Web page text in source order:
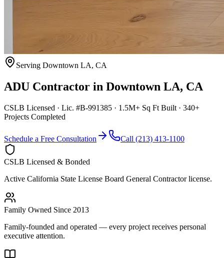
Serving Downtown LA, CA
ADU Contractor in Downtown LA, CA
CSLB Licensed · Lic. #B-991385 · 1.5M+ Sq Ft Built · 340+
Projects Completed
Schedule a Free Consultation Call (213) 413-1100
CSLB Licensed & Bonded
Active California State License Board General Contractor license.
Family Owned Since 2013
Family-founded and operated — every project receives personal
executive attention.